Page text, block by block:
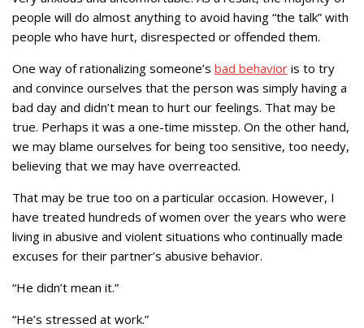
people will do almost anything to avoid having “the talk” with
people who have hurt, disrespected or offended them.
One way of rationalizing someone’s bad behavior is to try
and convince ourselves that the person was simply having a
bad day and didn’t mean to hurt our feelings. That may be
true. Perhaps it was a one-time misstep. On the other hand,
we may blame ourselves for being too sensitive, too needy,
believing that we may have overreacted.
That may be true too on a particular occasion. However, I
have treated hundreds of women over the years who were
living in abusive and violent situations who continually made
excuses for their partner’s abusive behavior.
“He didn’t mean it.”
“He’s stressed at work.”